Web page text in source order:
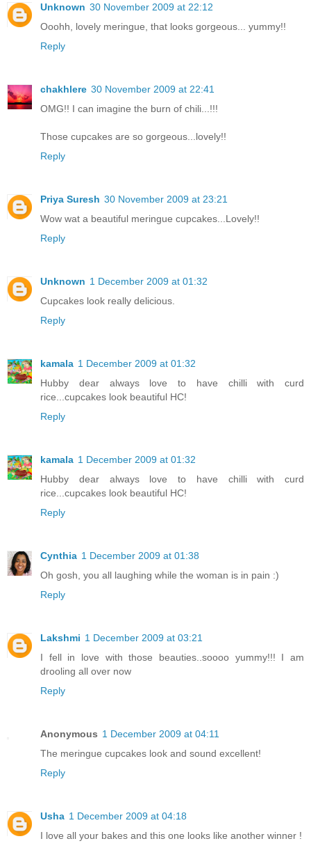
Unknown 30 November 2009 at 22:12
Ooohh, lovely meringue, that looks gorgeous... yummy!!
Reply
chakhlere 30 November 2009 at 22:41
OMG!! I can imagine the burn of chili...!!!
Those cupcakes are so gorgeous...lovely!!
Reply
Priya Suresh 30 November 2009 at 23:21
Wow wat a beautiful meringue cupcakes...Lovely!!
Reply
Unknown 1 December 2009 at 01:32
Cupcakes look really delicious.
Reply
kamala 1 December 2009 at 01:32
Hubby dear always love to have chilli with curd
rice...cupcakes look beautiful HC!
Reply
kamala 1 December 2009 at 01:32
Hubby dear always love to have chilli with curd
rice...cupcakes look beautiful HC!
Reply
Cynthia 1 December 2009 at 01:38
Oh gosh, you all laughing while the woman is in pain :)
Reply
Lakshmi 1 December 2009 at 03:21
I fell in love with those beauties..soooo yummy!!! I am
drooling all over now
Reply
Anonymous 1 December 2009 at 04:11
The meringue cupcakes look and sound excellent!
Reply
Usha 1 December 2009 at 04:18
I love all your bakes and this one looks like another winner !